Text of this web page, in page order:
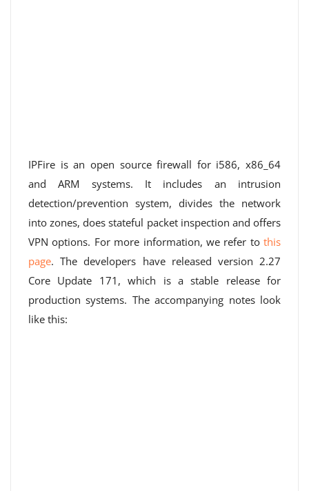
IPFire is an open source firewall for i586, x86_64
and ARM systems. It includes an intrusion
detection/prevention system, divides the network
into zones, does stateful packet inspection and offers
VPN options. For more information, we refer to this
page. The developers have released version 2.27
Core Update 171, which is a stable release for
production systems. The accompanying notes look
like this: